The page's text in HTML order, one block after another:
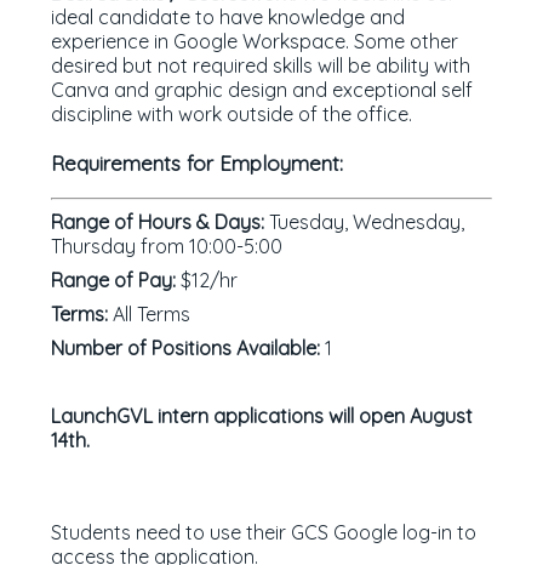
ideal candidate to have knowledge and
experience in Google Workspace. Some other
desired but not required skills will be ability with
Canva and graphic design and exceptional self
discipline with work outside of the office.
Requirements for Employment:
Range of Hours & Days: Tuesday, Wednesday,
Thursday from 10:00-5:00
Range of Pay: $12/hr
Terms: All Terms
Number of Positions Available: 1
LaunchGVL intern applications will open August
14th.
Students need to use their GCS Google log-in to
access the application.